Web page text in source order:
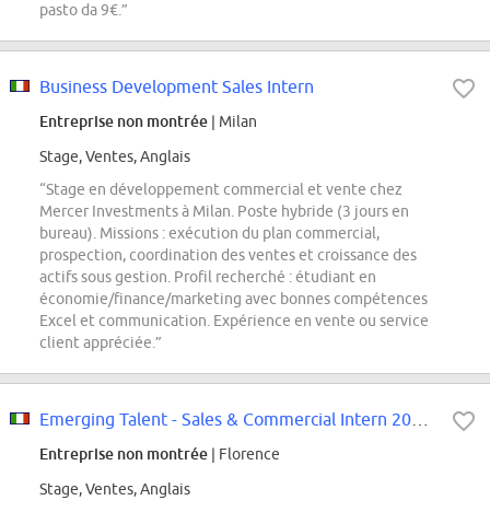
pasto da 9€.”
Business Development Sales Intern
Entreprise non montrée | Milan
Stage, Ventes, Anglais
“Stage en développement commercial et vente chez
Mercer Investments à Milan. Poste hybride (3 jours en
bureau). Missions : exécution du plan commercial,
prospection, coordination des ventes et croissance des
actifs sous gestion. Profil recherché : étudiant en
économie/finance/marketing avec bonnes compétences
Excel et communication. Expérience en vente ou service
client appréciée.”
Entreprise non montrée | Florence
Stage, Ventes, Anglais